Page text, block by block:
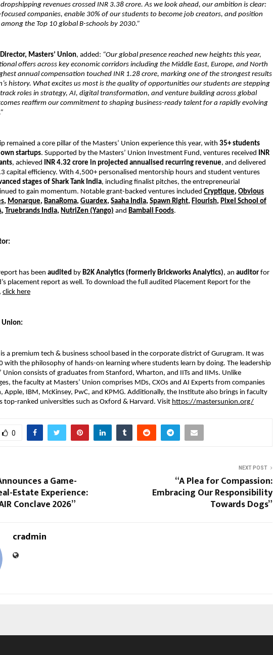
revenues crossed INR 3.38 crore. As we look ahead, our ambition is clear:
companies, enable 30% of our students to become job creators, and position
the Top 10 global B-schools by 2030.”
Masters’ Union, added: “Our global presence reached new heights this year,
offers across key economic corridors including the Middle East, Europe, and North
annual compensation touched INR 1.28 crore, marking one of the strongest results
history. What excites us most is the quality of opportunities our students are stepping
roles in strategy, AI, digital transformation, and venture building across global
reaffirm our commitment to shaping business-ready talent for a rapidly evolving
remained a core pillar of the Masters’ Union experience this year, with 35+ students
startups. Supported by the Masters’ Union Investment Fund, ventures received
INR
, achieved INR 4.32 crore in projected annualised recurring revenue, and delivered
capital efficiency. With 4,500+ personalised mentorship hours and student ventures
stages of Shark Tank India, including finalist pitches, the entrepreneurial
to gain momentum. Notable grant-backed ventures included Cryptique, Obvious
, Monarque, BanaRoma, Guardex, Saaha India, Spawn Right, Flourish, Pixel School of
, Truebrands India, NutriZen (Yango) and Bambaii Foods.
has been audited by B2K Analytics (formerly Brickworks Analytics), an auditor for
placement report as well. To download the full audited Placement Report for the
click here
Union:
a premium tech & business school based in the corporate district of Gurugram. It was
with the philosophy of hands-on learning where students learn by doing. The leadership
Union consists of graduates from Stanford, Wharton, and IITs and IIMs. Unlike
the faculty at Masters’ Union comprises MDs, CXOs and AI Experts from companies
Apple, IBM, McKinsey, PwC, and KPMG. Additionally, the Institute also brings in faculty
top-ranked universities such as Oxford & Harvard. Visit https://mastersunion.org/
0
a Game-
Estate Experience:
Conclave 2026”
NEXT POST
“A Plea for Compassion:
Embracing Our Responsibility
Towards Dogs”
cradmin